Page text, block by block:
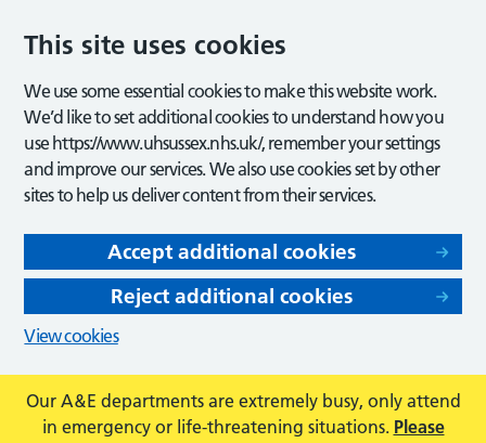
This site uses cookies
We use some essential cookies to make this website work.
We’d like to set additional cookies to understand how you
use https://www.uhsussex.nhs.uk/, remember your settings
and improve our services. We also use cookies set by other
sites to help us deliver content from their services.
Accept additional cookies
Reject additional cookies
View cookies
Our A&E departments are extremely busy, only attend
in emergency or life-threatening situations. Please